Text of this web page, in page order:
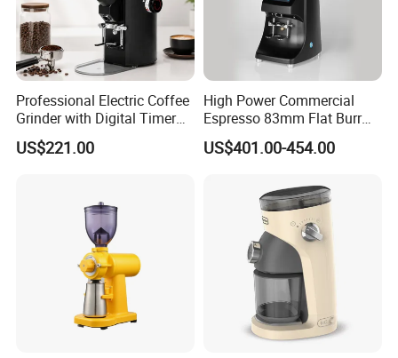
Professional Electric Coffee
Grinder with Digital Timer
and Multi-Speed Adjustment
for Espresso
US$221.00
High Power Commercial
Espresso 83mm Flat Burr
Coffee Grinder Automatic
Manual Operation
US$401.00-454.00